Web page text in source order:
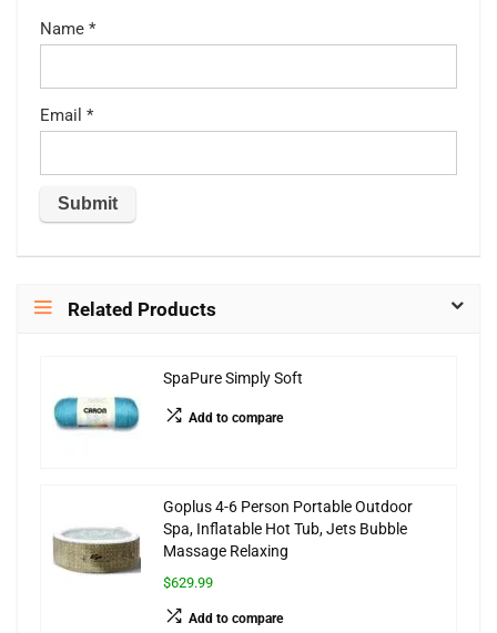
Name *
Email *
Related Products
SpaPure Simply Soft
Add to compare
Goplus 4-6 Person Portable Outdoor
Spa, Inflatable Hot Tub, Jets Bubble
Massage Relaxing
$629.99
Add to compare